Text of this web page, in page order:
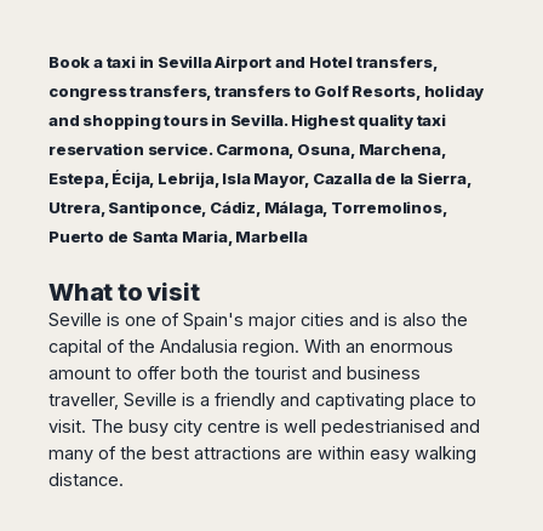
Cardiff
Glasgow
Manchester
Nottingham
Southampton
Cork
Limerick
France
Paris
Ragusa
Poland
Kraków
Poznań
Warszawa
Wrocław
Portugal
Lisbon
Porto
Faro
Tbilisi
St
Petersburg
Split
Zagreb
Dubrovnik
Pula
Zadar
Ljubijana
Sarajevo
Tuzla
Maribor
Novo
Nhon
Da
Lat
Ho
Chu
Minh
Tagbilaran
Davao
Samal
Island
Cebu
Lapu-
Lapu
Cordova
Mandaue
Quebec
Toronto
Vancouver
Montreal
Calgary
Ottawa
Mexico
Mexico
City
Toluca
José
del
Cabo
Guadalajara
Book a taxi in Sevilla Airport and Hotel transfers,
congress transfers, transfers to Golf Resorts, holiday
and shopping tours in Sevilla. Highest quality taxi
reservation service. Carmona, Osuna, Marchena,
Estepa, Écija, Lebrija, Isla Mayor, Cazalla de la Sierra,
Utrera, Santiponce, Cádiz, Málaga, Torremolinos,
Puerto de Santa Maria, Marbella
What to visit
Seville is one of Spain's major cities and is also the
capital of the Andalusia region. With an enormous
amount to offer both the tourist and business
traveller, Seville is a friendly and captivating place to
visit. The busy city centre is well pedestrianised and
many of the best attractions are within easy walking
distance.